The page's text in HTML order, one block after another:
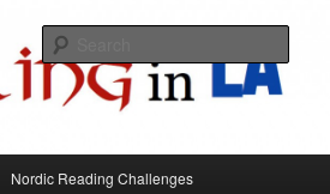
Nordic Reading Challenges